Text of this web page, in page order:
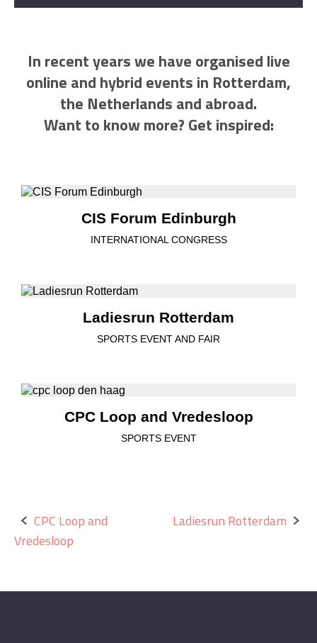
In recent years we have organised live
online and hybrid events in Rotterdam,
the Netherlands and abroad.
Want to know more? Get inspired:
CIS Forum Edinburgh
INTERNATIONAL CONGRESS
Ladiesrun Rotterdam
SPORTS EVENT AND FAIR
CPC Loop and Vredesloop
SPORTS EVENT
Post
navigation
CPC Loop and
Vredesloop
Ladiesrun Rotterdam